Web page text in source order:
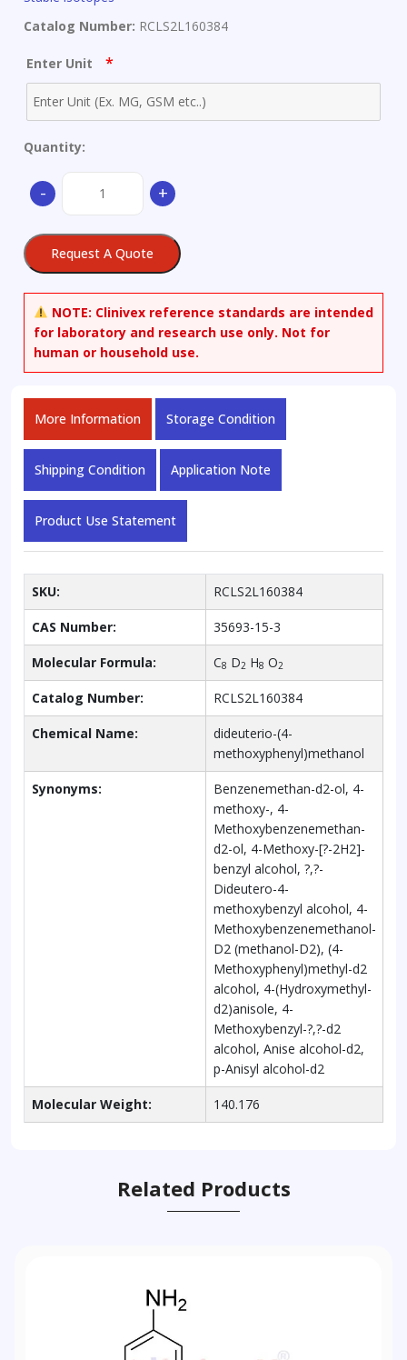
Catalog Number: RCLS2L160384
Enter Unit *
Quantity:
-
Methoxybenzyl-
Alcohol
quantity
+
Request A Quote
NOTE: Clinivex reference standards are intended
for laboratory and research use only. Not for
human or household use.
More Information Storage Condition
Shipping Condition Application Note
Product Use Statement
SKU: RCLS2L160384
CAS Number: 35693-15-3
Molecular Formula: C8 D2 H8 O2
Catalog Number: RCLS2L160384
Chemical Name:
dideuterio-(4-
methoxyphenyl)methanol
Synonyms:
Benzenemethan-d2-ol, 4-
methoxy-, 4-
Methoxybenzenemethan-
d2-ol, 4-Methoxy-[?-2H2]-
benzyl alcohol, ?,?-
Dideutero-4-
methoxybenzyl alcohol, 4-
Methoxybenzenemethanol-
D2 (methanol-D2), (4-
Methoxyphenyl)methyl-d2
alcohol, 4-(Hydroxymethyl-
d2)anisole, 4-
Methoxybenzyl-?,?-d2
alcohol, Anise alcohol-d2,
p-Anisyl alcohol-d2
Molecular Weight: 140.176
Related Products